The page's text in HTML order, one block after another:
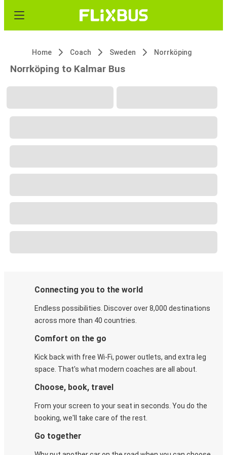
Home Coach Sweden Norrköping
Norrköping to Kalmar Bus
Connecting you to the world
Endless possibilities. Discover over 8,000 destinations
across more than 40 countries.
Comfort on the go
Kick back with free Wi-Fi, power outlets, and extra leg
space. That's what modern coaches are all about.
Choose, book, travel
From your screen to your seat in seconds. You do the
booking, we'll take care of the rest.
Go together